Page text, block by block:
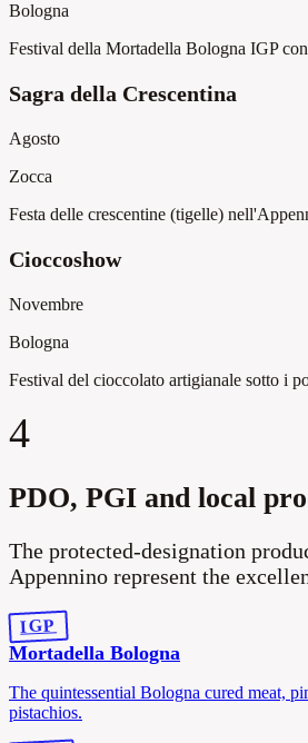
Bologna
Festival della Mortadella Bologna IGP
Sagra della Crescentina
Agosto
Zocca
Festa delle crescentine (tigelle)
Cioccoshow
Novembre
Bologna
Festival del cioccolato artigianale sotto i
4
PDO, PGI and local
The protected-designation
Appennino represent the
IGP
Mortadella Bologna
The quintessential Bologna cured meat,
pistachios.